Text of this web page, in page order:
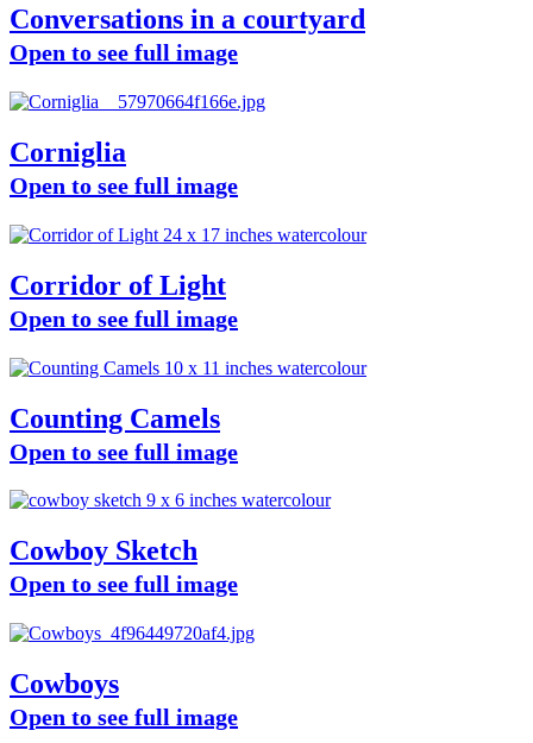
Conversations in a courtyard
Open to see full image
Corniglia
Open to see full image
Corridor of Light
Open to see full image
Counting Camels
Open to see full image
Cowboy Sketch
Open to see full image
Cowboys
Open to see full image